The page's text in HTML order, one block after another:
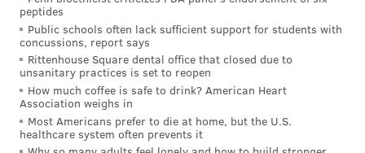
transgender people in our great commonwealth.
Bloomsburg Fair Association President Randy
Karschner issued a public apology at a press
conference Tuesday night, but claimed the
impersonatorinitially intended to appear as Marilyn
Monroe, the Times Leader reported.
peptides
Public schools often lack sufficient support for students with
concussions, report says
Rittenhouse Square dental office that closed due to
unsanitary practices is set to reopen
How much coffee is safe to drink? American Heart
Association weighs in
Most Americans prefer to die at home, but the U.S.
healthcare system often prevents it